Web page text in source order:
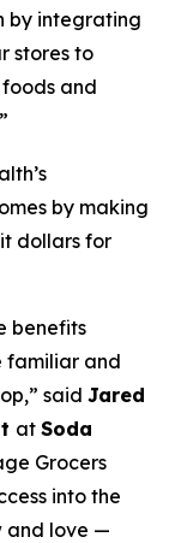
by integrating
stores to
and
by making
dollars for
benefits
familiar and
said Jared
at Soda
Grocers
into the
and love —